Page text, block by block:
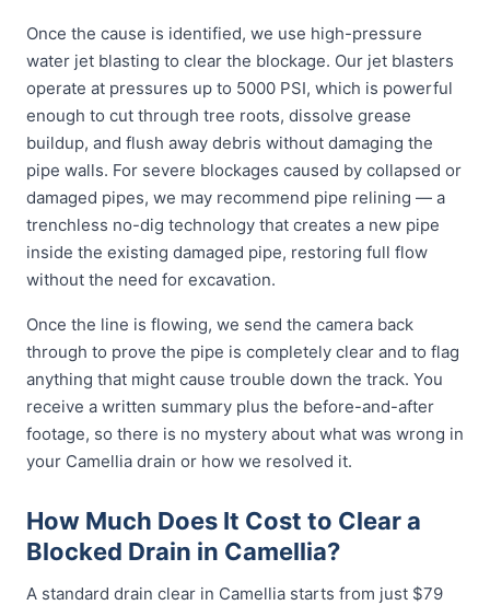
Once the cause is identified, we use high-pressure
water jet blasting to clear the blockage. Our jet blasters
operate at pressures up to 5000 PSI, which is powerful
enough to cut through tree roots, dissolve grease
buildup, and flush away debris without damaging the
pipe walls. For severe blockages caused by collapsed or
damaged pipes, we may recommend pipe relining — a
trenchless no-dig technology that creates a new pipe
inside the existing damaged pipe, restoring full flow
without the need for excavation.
Once the line is flowing, we send the camera back
through to prove the pipe is completely clear and to flag
anything that might cause trouble down the track. You
receive a written summary plus the before-and-after
footage, so there is no mystery about what was wrong in
your Camellia drain or how we resolved it.
How Much Does It Cost to Clear a
Blocked Drain in Camellia?
A standard drain clear in Camellia starts from just $79